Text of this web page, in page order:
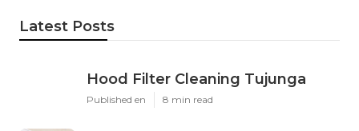
Latest Posts
Hood Filter Cleaning Tujunga
Published en 8 min read